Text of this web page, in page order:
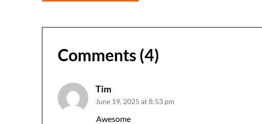
Comments (4)
Tim
June 19, 2025 at 8:53 pm
Awesome